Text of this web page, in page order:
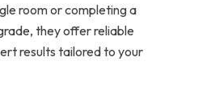
room or completing a
they offer reliable
results tailored to your